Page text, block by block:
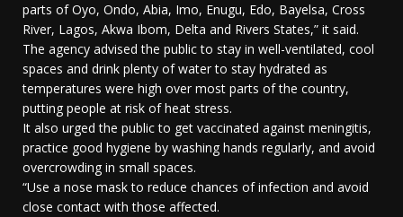
parts of Oyo, Ondo, Abia, Imo, Enugu, Edo, Bayelsa, Cross
River, Lagos, Akwa Ibom, Delta and Rivers States,” it said.
The agency advised the public to stay in well-ventilated, cool
spaces and drink plenty of water to stay hydrated as
temperatures were high over most parts of the country,
putting people at risk of heat stress.
It also urged the public to get vaccinated against meningitis,
practice good hygiene by washing hands regularly, and avoid
overcrowding in small spaces.
“Use a nose mask to reduce chances of infection and avoid
close contact with those affected.